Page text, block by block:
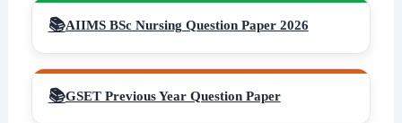
AIIMS BSc Nursing Question Paper 2026
GSET Previous Year Question Paper